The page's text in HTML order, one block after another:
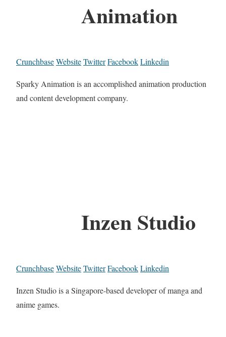
Animation
CrunchbaseWebsiteTwitterFacebookLinkedin
Sparky Animation is an accomplished animation production
and content development company.
Inzen Studio
CrunchbaseWebsiteTwitterFacebookLinkedin
Inzen Studio is a Singapore-based developer of manga and
anime games.